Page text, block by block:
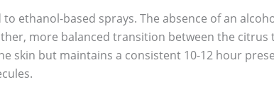
ethanol-based sprays. The absence of an
more balanced transition between the citrus
skin but maintains a consistent 10-12 hour